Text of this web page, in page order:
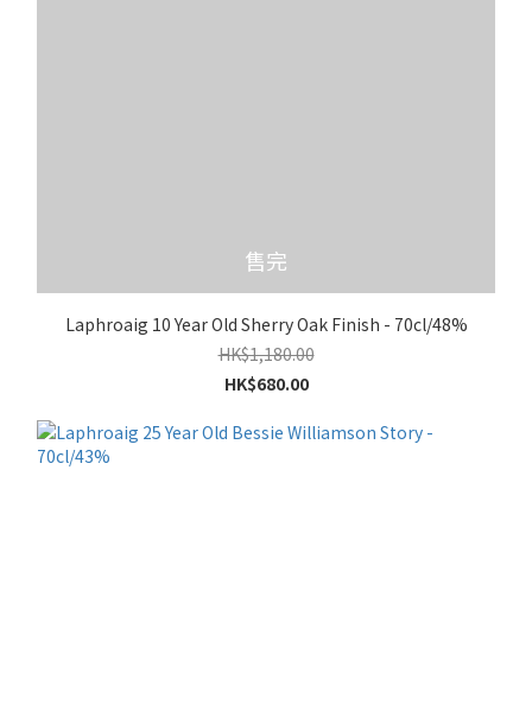
售完
Laphroaig 10 Year Old Sherry Oak Finish - 70cl/48%
HK$1,180.00
HK$680.00